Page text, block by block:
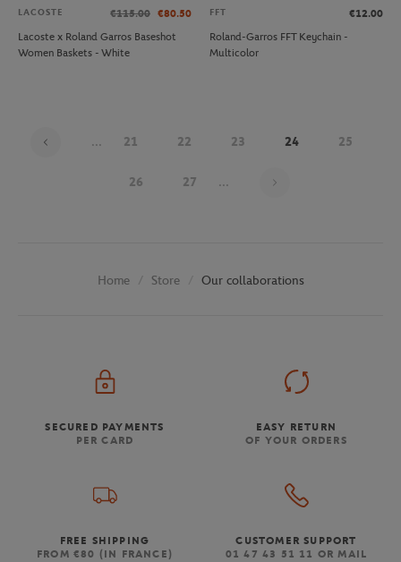
LACOSTE €115.00 €80.50
Lacoste x Roland Garros Baseshot
Women Baskets - White
FFT
€12.00
Roland-Garros FFT Keychain -
Multicolor
... 21 22 23 24 25
26 27 ...
Home Store Our collaborations
SECURED PAYMENTS
PER CARD
EASY RETURN
OF YOUR ORDERS
FREE SHIPPING
FROM €80 (IN FRANCE)
CUSTOMER SUPPORT
01 47 43 51 11 OR MAIL